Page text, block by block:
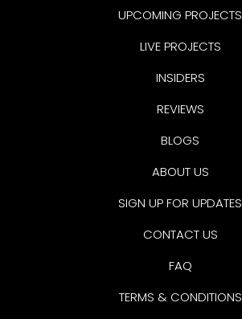
UPCOMING PROJECTS
LIVE PROJECTS
INSIDERS
REVIEWS
BLOGS
ABOUT US
SIGN UP FOR UPDATES
CONTACT US
FAQ
TERMS & CONDITIONS